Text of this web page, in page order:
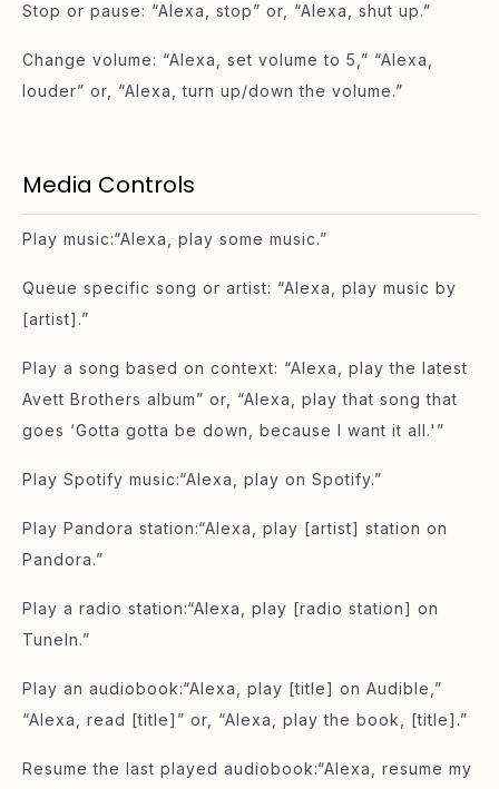
Stop or pause: “Alexa, stop” or, “Alexa, shut up.”
Change volume: “Alexa, set volume to 5,” “Alexa,
louder” or, “Alexa, turn up/down the volume.”
Media Controls
Play music:“Alexa, play some music.”
Queue specific song or artist: “Alexa, play music by
[artist].”
Play a song based on context: “Alexa, play the latest
Avett Brothers album” or, “Alexa, play that song that
goes ‘Gotta gotta be down, because I want it all.'”
Play Spotify music:“Alexa, play on Spotify.”
Play Pandora station:“Alexa, play [artist] station on
Pandora.”
Play a radio station:“Alexa, play [radio station] on
TuneIn.”
Play an audiobook:“Alexa, play [title] on Audible,”
“Alexa, read [title]” or, “Alexa, play the book, [title].”
Resume the last played audiobook:“Alexa, resume my